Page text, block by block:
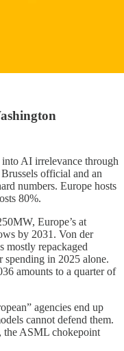
into AI irrelevance through
official and an
numbers. Europe hosts
80%.
Europe’s at
by 2031. Von der
mostly repackaged
spending in 2025 alone.
amounts to a quarter of
agencies end up
cannot defend them.
the ASML chokepoint